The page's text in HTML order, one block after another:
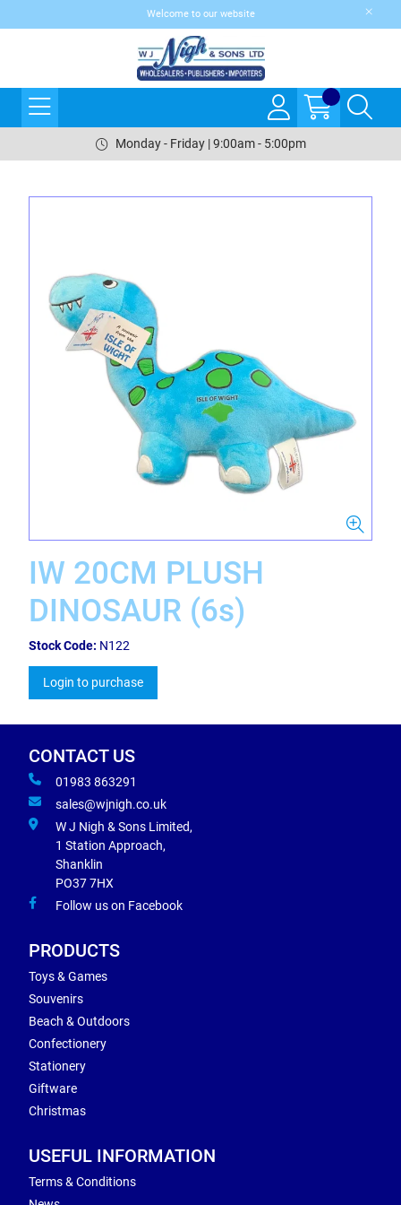
Welcome to our website
Monday - Friday | 9:00am - 5:00pm
IW 20CM PLUSH
DINOSAUR (6s)
Stock Code: N122
Login to purchase
CONTACT US
01983 863291
sales@wjnigh.co.uk
W J Nigh & Sons Limited,
1 Station Approach,
Shanklin
PO37 7HX
Follow us on Facebook
PRODUCTS
Toys & Games
Souvenirs
Beach & Outdoors
Confectionery
Stationery
Giftware
Christmas
USEFUL INFORMATION
Terms & Conditions